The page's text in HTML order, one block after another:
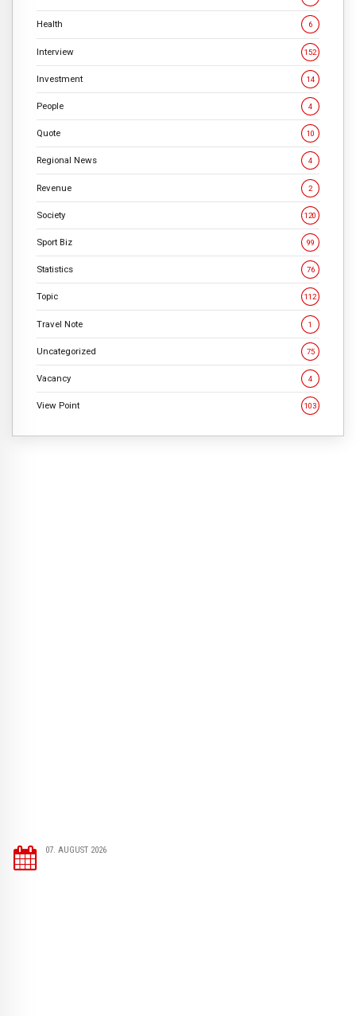
Health 6
Interview 152
Investment 14
People 4
Quote 10
Regional News 4
Revenue 2
Society 120
Sport Biz 99
Statistics 76
Topic 112
Travel Note 1
Uncategorized 75
Vacancy 4
View Point 103
07. AUGUST 2026